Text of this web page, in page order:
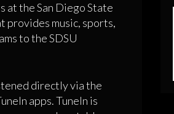
at the San Diego State
provides music, sports,
to the SDSU
directly via the
apps. TuneIn is